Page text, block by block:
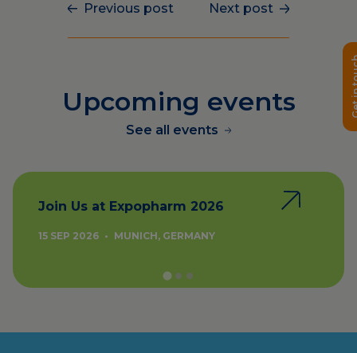
Get
Previous post Next post
Upcoming events
See all events
Join Us at Expopharm 2026
15 SEP 2026 • MUNICH, GERMANY